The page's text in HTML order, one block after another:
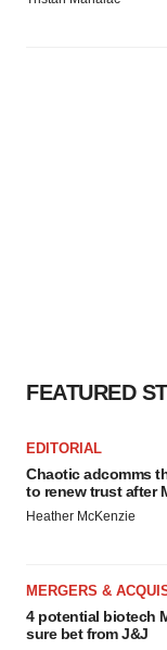
FEATURED
EDITORIAL
Chaotic adcomms
to renew trust after
Heather McKenzie
MERGERS &
4 potential biotech
sure bet from J&J